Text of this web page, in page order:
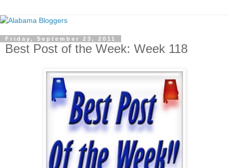
Friday, September 23, 2011
Best Post of the Week: Week 118